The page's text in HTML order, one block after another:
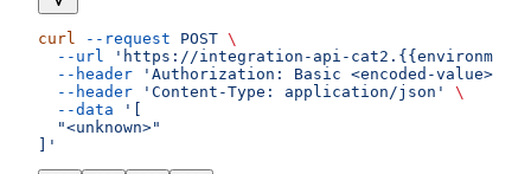
curl --request POST \
  --url
'https://integration-api-
  --header
'Authorization: Basic <encoded-value>'
  --header
'Content-Type: application/json'
\
  --data
'[
  "<unknown>"
]'